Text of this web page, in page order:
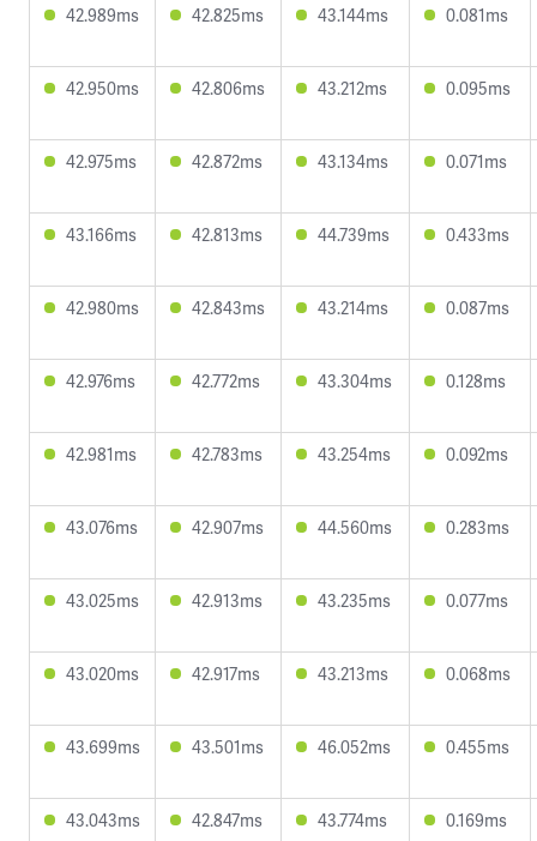
42.989ms 42.825ms 43.144ms 0.081ms
42.950ms 42.806ms 43.212ms 0.095ms
42.975ms 42.872ms 43.134ms 0.071ms
43.166ms 42.813ms 44.739ms 0.433ms
42.980ms 42.843ms 43.214ms 0.087ms
42.976ms 42.772ms 43.304ms 0.128ms
42.981ms 42.783ms 43.254ms 0.092ms
43.076ms 42.907ms 44.560ms 0.283ms
43.025ms 42.913ms 43.235ms 0.077ms
43.020ms 42.917ms 43.213ms 0.068ms
43.699ms 43.501ms 46.052ms 0.455ms
43.043ms 42.847ms 43.774ms 0.169ms